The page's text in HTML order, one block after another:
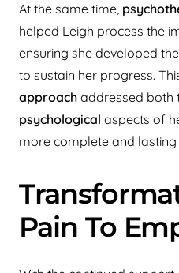
At the same time,
helped Leigh process the
ensuring she developed
to sustain her progress.
approach addressed both
psychological aspects of
more complete and lasting
Pain To